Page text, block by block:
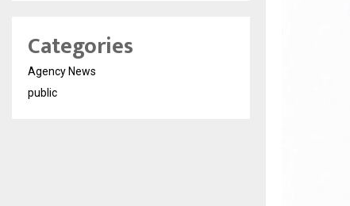
Categories
Agency News
public